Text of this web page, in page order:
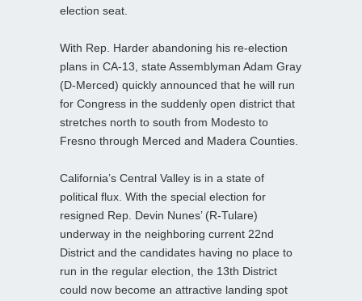
election seat.
With Rep. Harder abandoning his re-election
plans in CA-13, state Assemblyman Adam Gray
(D-Merced) quickly announced that he will run
for Congress in the suddenly open district that
stretches north to south from Modesto to
Fresno through Merced and Madera Counties.
California’s Central Valley is in a state of
political flux. With the special election for
resigned Rep. Devin Nunes’ (R-Tulare)
underway in the neighboring current 22nd
District and the candidates having no place to
run in the regular election, the 13th District
could now become an attractive landing spot